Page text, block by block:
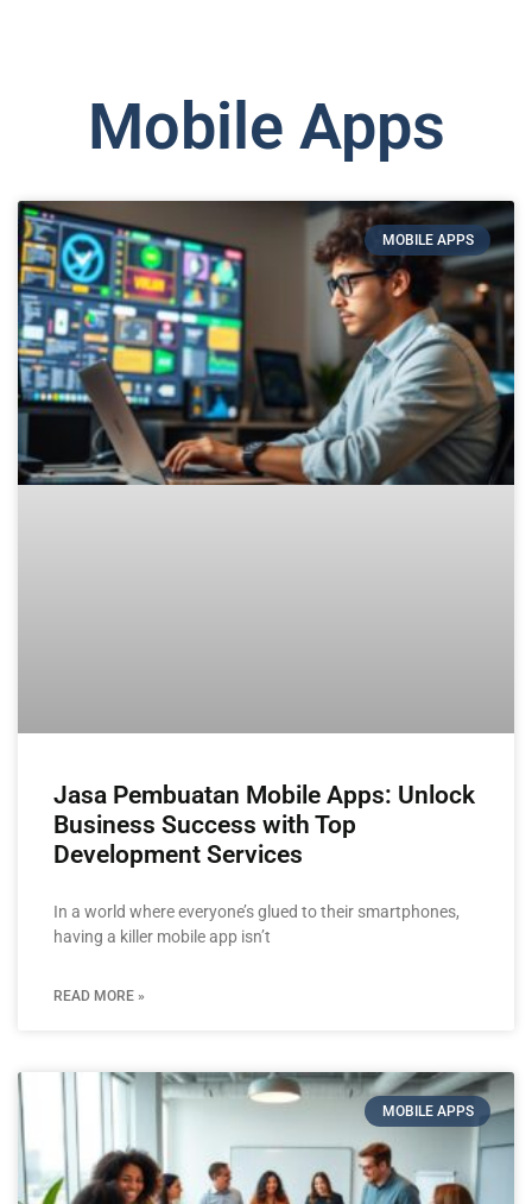
Mobile Apps
MOBILE APPS
Jasa Pembuatan Mobile Apps: Unlock
Business Success with Top
Development Services
In a world where everyone’s glued to their smartphones,
having a killer mobile app isn’t
READ MORE »
MOBILE APPS